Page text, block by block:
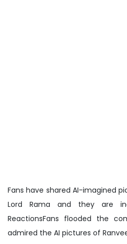
Fans have shared AI-imagined
Lord Rama and they are
ReactionsFans flooded the
admired the AI pictures of